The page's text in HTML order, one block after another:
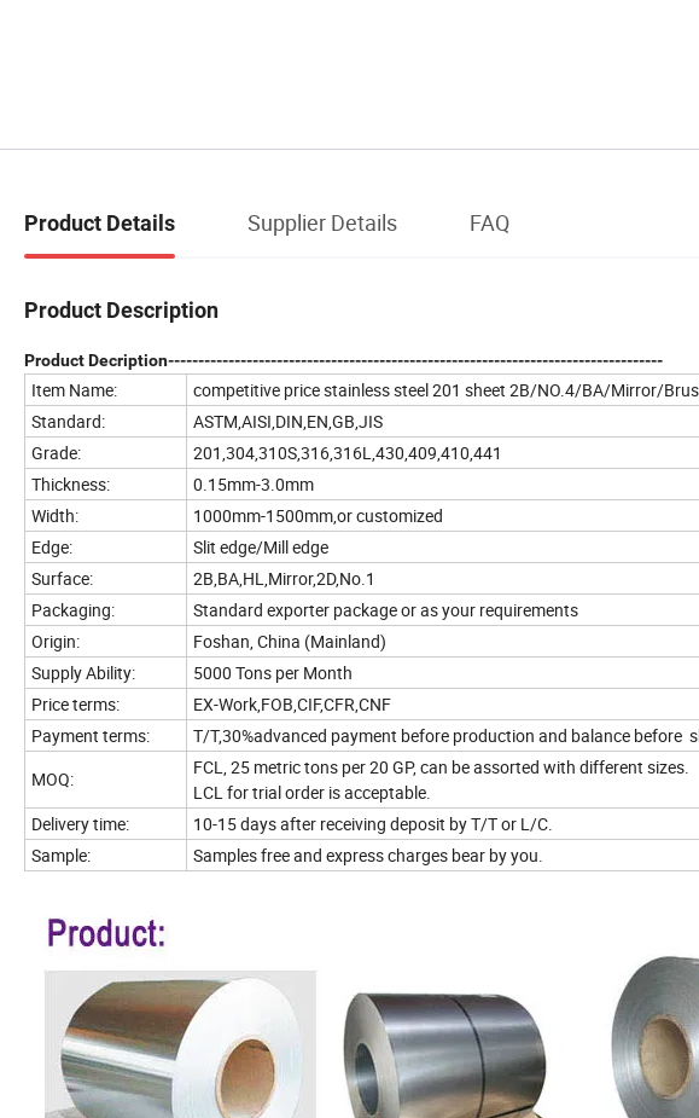
Product Details Supplier Details FAQ
Product Description
Product Decription----------------------------------------------------------------------------------
Item Name:
competitive price stainless steel 201 sheet 2B/NO.4/BA/Mirror/
Standard:
ASTM,AISI,DIN,EN,GB,JIS
Grade:
201,304,310S,316,316L,430,409,410,441
Thickness:
0.15mm-3.0mm
Width:
1000mm-1500mm,or customized
Edge:
Slit edge/Mill edge
Surface:
2B,BA,HL,Mirror,2D,No.1
Packaging:
Standard exporter package or as your requirements
Origin:
Foshan, China (Mainland)
Supply Ability:
5000 Tons per Month
Price terms:
EX-Work,FOB,CIF,CFR,CNF
Payment terms:
T/T,30%advanced payment before production and balance before
MOQ:
FCL, 25 metric tons per 20 GP, can be assorted with different sizes.
LCL for trial order is acceptable.
Delivery time:
10-15 days after receiving deposit by T/T or L/C.
Sample:
Samples free and express charges bear by you.